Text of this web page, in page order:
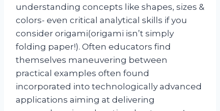
understanding concepts like shapes, sizes &
colors- even critical analytical skills if you
consider origami(origami isn’t simply
folding paper!). Often educators find
themselves maneuvering between
practical examples often found
incorporated into technologically advanced
applications aiming at delivering